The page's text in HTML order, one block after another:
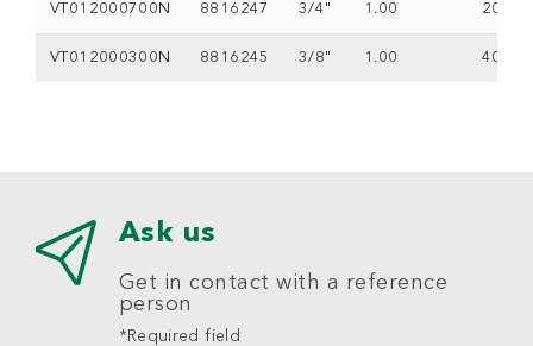
VT012000700N 8816247 3/4" 1.00 20
VT012000300N 8816245 3/8" 1.00 40
Ask us
Get in contact with a reference
person
*Required field